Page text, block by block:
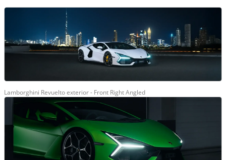
Lamborghini Revuelto exterior - Front Right Angled